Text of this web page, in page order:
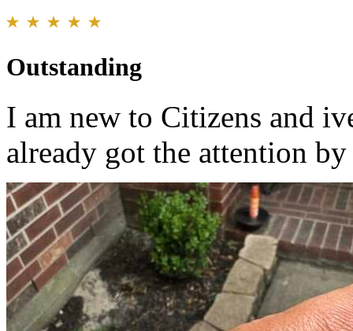
Outstanding
I am new to Citizens and
already got the attention